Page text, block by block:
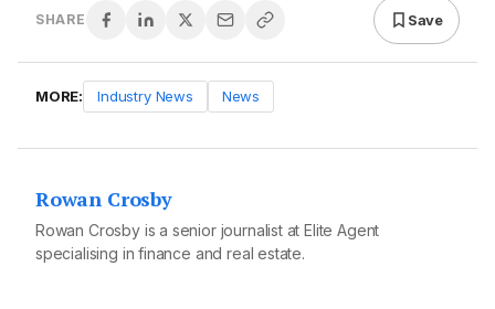
SHARE Save
MORE: Industry News News
Rowan Crosby
Rowan Crosby is a senior journalist at Elite Agent
specialising in finance and real estate.